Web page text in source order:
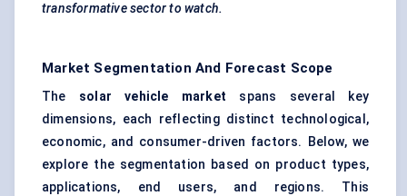
transformative sector to watch.
Market Segmentation And Forecast Scope
The solar vehicle market spans several key
dimensions, each reflecting distinct technological,
economic, and consumer-driven factors. Below, we
explore the segmentation based on product types,
applications, end users, and regions. This